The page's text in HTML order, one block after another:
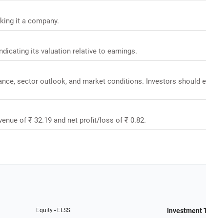
it a company.
its valuation relative to earnings.
sector outlook, and market conditions. Investors should
of ₹ 32.19 and net profit/loss of ₹ 0.82.
Equity - ELSS Investment